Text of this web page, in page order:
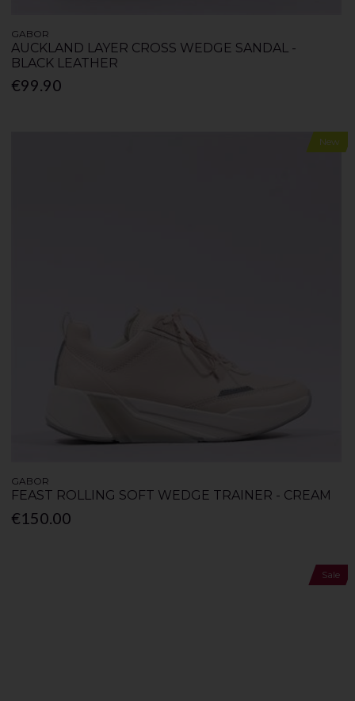
GABOR
AUCKLAND LAYER CROSS WEDGE SANDAL -
BLACK LEATHER
€99.90
New
GABOR
FEAST ROLLING SOFT WEDGE TRAINER - CREAM
€150.00
Sale